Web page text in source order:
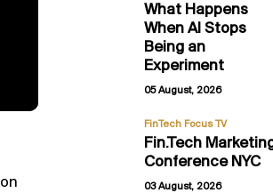
What Happens
When AI Stops
Being an
Experiment
05 August, 2026
FinTech Focus TV
Fin.Tech
Conference NYC
03 August, 2026